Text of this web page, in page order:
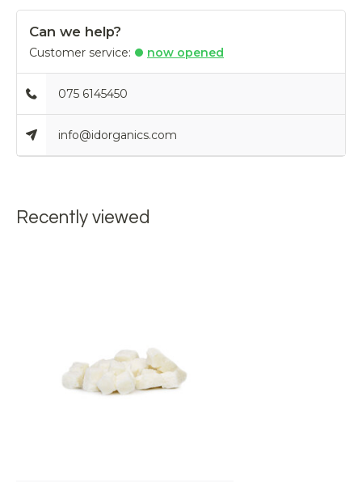
Can we help?
Customer service: now opened
075 6145450
info@idorganics.com
Recently viewed